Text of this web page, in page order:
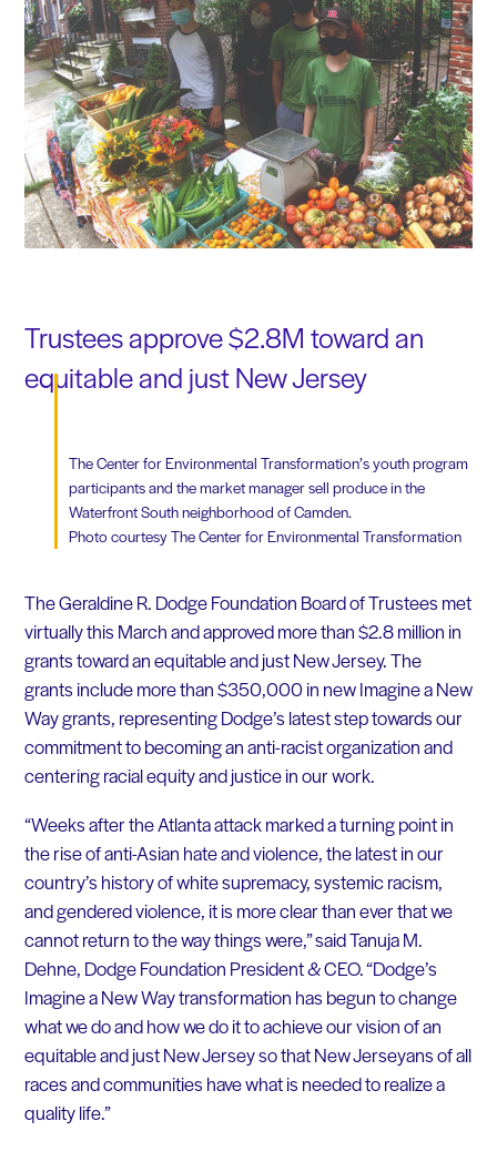
Trustees approve $2.8M toward an
equitable and just New Jersey
The Center for Environmental Transformation’s youth program
participants and the market manager sell produce in the
Waterfront South neighborhood of Camden.
Photo courtesy The Center for Environmental Transformation
The Geraldine R. Dodge Foundation Board of Trustees met
virtually this March and approved more than $2.8 million in
grants toward an equitable and just New Jersey. The
grants include more than $350,000 in new Imagine a New
Way grants, representing Dodge’s latest step towards our
commitment to becoming an anti-racist organization and
centering racial equity and justice in our work.
“Weeks after the Atlanta attack marked a turning point in
the rise of anti-Asian hate and violence, the latest in our
country’s history of white supremacy, systemic racism,
and gendered violence, it is more clear than ever that we
cannot return to the way things were,” said Tanuja M.
Dehne, Dodge Foundation President & CEO. “Dodge’s
Imagine a New Way transformation has begun to change
what we do and how we do it to achieve our vision of an
equitable and just New Jersey so that New Jerseyans of all
races and communities have what is needed to realize a
quality life.”